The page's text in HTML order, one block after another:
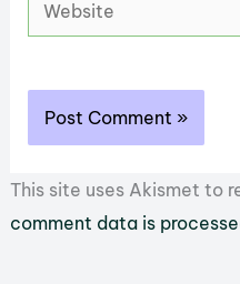
This site uses Akismet to
comment data is